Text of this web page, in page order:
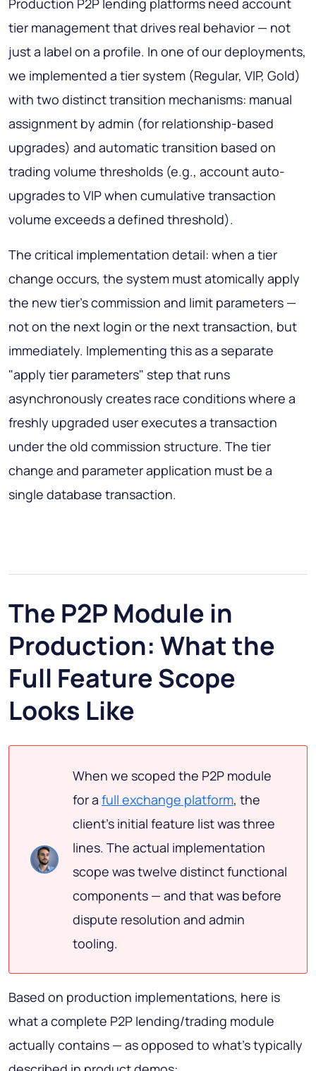
tier management that drives real behavior — not
just a label on a profile. In one of our deployments,
we implemented a tier system (Regular, VIP, Gold)
with two distinct transition mechanisms: manual
assignment by admin (for relationship-based
upgrades) and automatic transition based on
trading volume thresholds (e.g., account auto-
upgrades to VIP when cumulative transaction
volume exceeds a defined threshold).
The critical implementation detail: when a tier
change occurs, the system must atomically apply
the new tier's commission and limit parameters —
not on the next login or the next transaction, but
immediately. Implementing this as a separate
"apply tier parameters" step that runs
asynchronously creates race conditions where a
freshly upgraded user executes a transaction
under the old commission structure. The tier
change and parameter application must be a
single database transaction.
The P2P Module in
Production: What the
Full Feature Scope
Looks Like
When we scoped the P2P module
for a full exchange platform, the
client's initial feature list was three
lines. The actual implementation
scope was twelve distinct functional
components — and that was before
dispute resolution and admin
tooling.
Based on production implementations, here is
what a complete P2P lending/trading module
actually contains — as opposed to what's typically